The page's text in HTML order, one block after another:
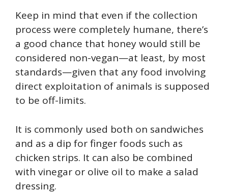
Keep in mind that even if the collection
process were completely humane, there’s
a good chance that honey would still be
considered non-vegan—at least, by most
standards—given that any food involving
direct exploitation of animals is supposed
to be off-limits.
It is commonly used both on sandwiches
and as a dip for finger foods such as
chicken strips. It can also be combined
with vinegar or olive oil to make a salad
dressing.